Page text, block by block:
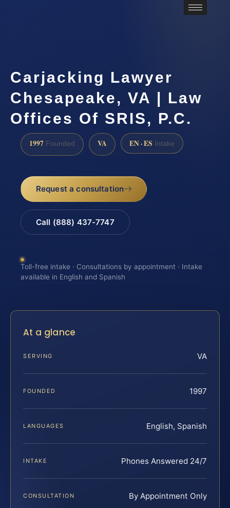
Carjacking Lawyer
Chesapeake, VA | Law
Offices Of SRIS, P.C.
1997 Founded VA EN · ES Intake
Request a consultation
Call (888) 437-7747
Toll-free intake · Consultations by appointment · Intake
available in English and Spanish
At a glance
SERVING VA
FOUNDED 1997
LANGUAGES English, Spanish
INTAKE Phones Answered 24/7
CONSULTATION By Appointment Only